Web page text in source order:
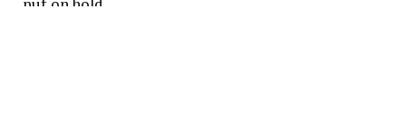
put on hold.